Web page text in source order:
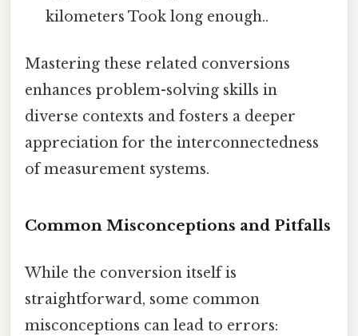
kilometers Took long enough..
Mastering these related conversions
enhances problem-solving skills in
diverse contexts and fosters a deeper
appreciation for the interconnectedness
of measurement systems.
Common Misconceptions and Pitfalls
While the conversion itself is
straightforward, some common
misconceptions can lead to errors: